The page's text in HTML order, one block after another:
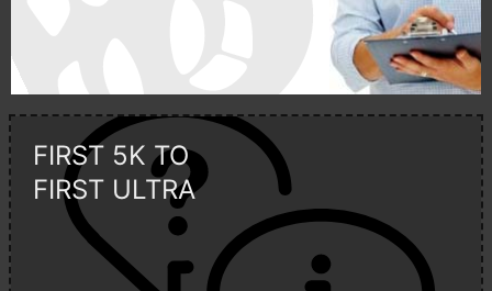
FIRST 5K TO
FIRST ULTRA